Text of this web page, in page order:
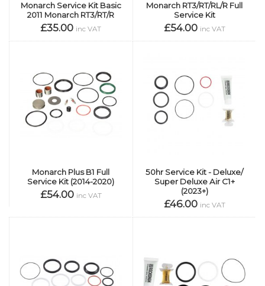
Monarch Service Kit Basic
2011 Monarch RT3/RT/R
£35.00 inc VAT
Monarch RT3/RT/RL/R Full
Service Kit
£54.00 inc VAT
Monarch Plus B1 Full
Service Kit (2014-2020)
£54.00 inc VAT
50hr Service Kit - Deluxe/
Super Deluxe Air C1+
(2023+)
£46.00 inc VAT